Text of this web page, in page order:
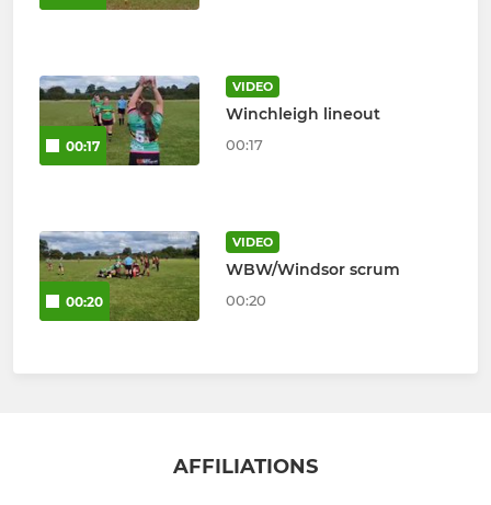
00:17
VIDEO
Winchleigh lineout
00:17
00:20
VIDEO
WBW/Windsor scrum
00:20
AFFILIATIONS